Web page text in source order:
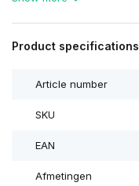
Product specifications
Article number
SKU
EAN
Afmetingen